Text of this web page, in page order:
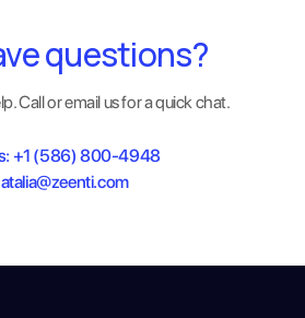
questions?
Call or email us for a quick chat.
+1 (586) 800-4948